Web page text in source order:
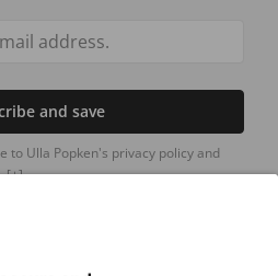
and save
to Ulla Popken's privacy policy and
[+]